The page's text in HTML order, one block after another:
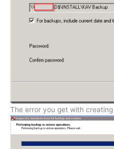
The error you get with